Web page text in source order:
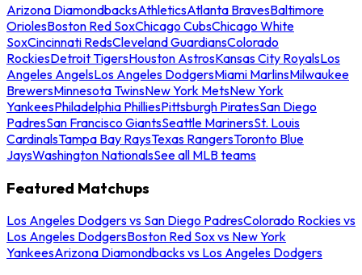
Arizona DiamondbacksAthleticsAtlanta BravesBaltimore
OriolesBoston Red SoxChicago CubsChicago White
SoxCincinnati RedsCleveland GuardiansColorado
RockiesDetroit TigersHouston AstrosKansas City RoyalsLos
Angeles AngelsLos Angeles DodgersMiami MarlinsMilwaukee
BrewersMinnesota TwinsNew York MetsNew York
YankeesPhiladelphia PhilliesPittsburgh PiratesSan Diego
PadresSan Francisco GiantsSeattle MarinersSt. Louis
CardinalsTampa Bay RaysTexas RangersToronto Blue
JaysWashington NationalsSee all MLB teams
Featured Matchups
Los Angeles Dodgers vs San Diego PadresColorado Rockies vs
Los Angeles DodgersBoston Red Sox vs New York
YankeesArizona Diamondbacks vs Los Angeles Dodgers